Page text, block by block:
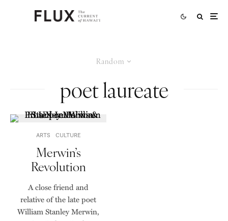
Random
poet laureate
ARTS CULTURE
Merwin’s
Revolution
A close friend and
relative of the late poet
William Stanley Merwin,